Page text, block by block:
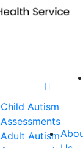
Child Autism
Assessments
Adult Autism